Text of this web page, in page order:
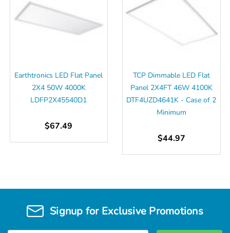
Earthtronics LED Flat Panel
2X4 50W 4000K
LDFP2X45540D1
$67.49
TCP Dimmable LED Flat
Panel 2X4FT 46W 4100K
DTF4UZD4641K - Case of 2
Minimum
$44.97
Signup for Exclusive Promotions